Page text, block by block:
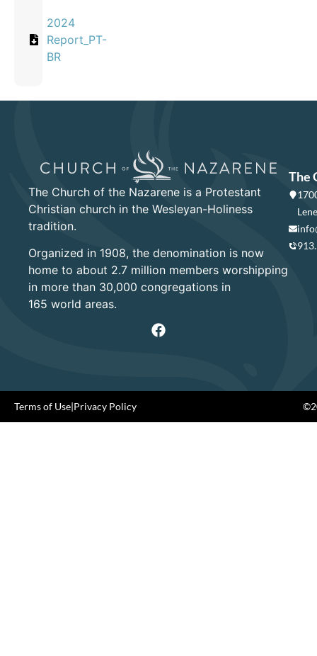
2024
Report_PT-
BR
The Church of the Nazarene is a Protestant
Christian church in the Wesleyan-Holiness
tradition.
Organized in 1908, the denomination is now
home to about 2.7 million members worshipping
in more than 30,000 congregations in
165 world areas.
The
Terms of Use|Privacy Policy